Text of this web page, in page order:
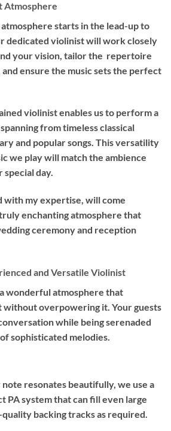
Atmosphere
starts in the lead-up to
dedicated violinist will work closely
your vision, tailor the repertoire
ensure the music sets the perfect
violinistenables us to perform a
from timeless classical
and popular songs. This versatility
we play will match the ambience
day.
with my expertise, will come
enchanting atmosphere that
ceremony and reception
and Versatile Violinist
wonderful atmosphere that
without overpowering it. Your guests
while being serenaded
sophisticated melodies.
resonates beautifully, we use a
PA system that can fill even large
backing tracks as required.